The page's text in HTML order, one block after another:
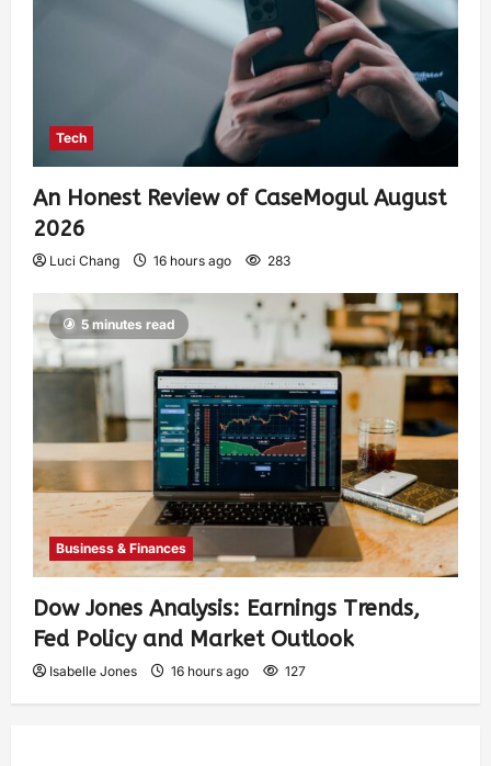
Tech
An Honest Review of CaseMogul August
2026
Luci Chang 16 hours ago 283
5 minutes read
Business & Finances
Dow Jones Analysis: Earnings Trends,
Fed Policy and Market Outlook
Isabelle Jones 16 hours ago 127